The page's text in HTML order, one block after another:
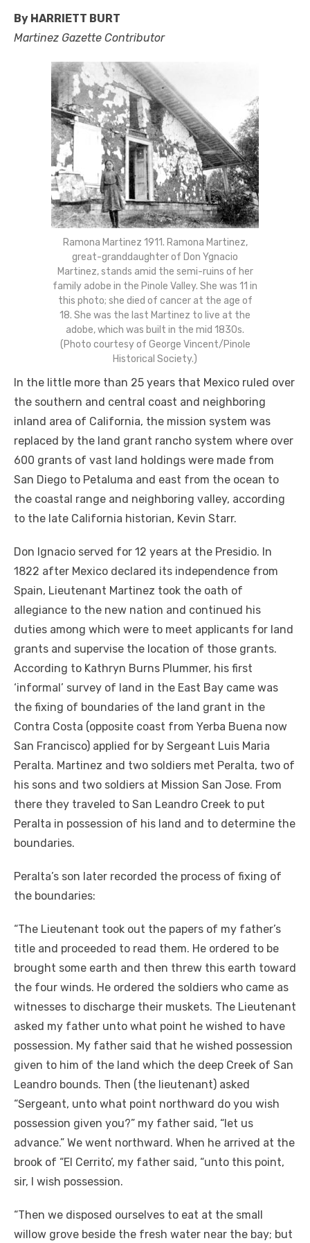
By HARRIETT BURT
Martinez Gazette Contributor
Ramona Martinez 1911. Ramona Martinez,
great-granddaughter of Don Ygnacio
Martinez, stands amid the semi-ruins of her
family adobe in the Pinole Valley. She was 11 in
this photo; she died of cancer at the age of
18. She was the last Martinez to live at the
adobe, which was built in the mid 1830s.
(Photo courtesy of George Vincent/Pinole
Historical Society.)
In the little more than 25 years that Mexico ruled over
the southern and central coast and neighboring
inland area of California, the mission system was
replaced by the land grant rancho system where over
600 grants of vast land holdings were made from
San Diego to Petaluma and east from the ocean to
the coastal range and neighboring valley, according
to the late California historian, Kevin Starr.
Don Ignacio served for 12 years at the Presidio. In
1822 after Mexico declared its independence from
Spain, Lieutenant Martinez took the oath of
allegiance to the new nation and continued his
duties among which were to meet applicants for land
grants and supervise the location of those grants.
According to Kathryn Burns Plummer, his first
‘informal’ survey of land in the East Bay came was
the fixing of boundaries of the land grant in the
Contra Costa (opposite coast from Yerba Buena now
San Francisco) applied for by Sergeant Luis Maria
Peralta. Martinez and two soldiers met Peralta, two of
his sons and two soldiers at Mission San Jose. From
there they traveled to San Leandro Creek to put
Peralta in possession of his land and to determine the
boundaries.
Peralta’s son later recorded the process of fixing of
the boundaries:
“The Lieutenant took out the papers of my father’s
title and proceeded to read them. He ordered to be
brought some earth and then threw this earth toward
the four winds. He ordered the soldiers who came as
witnesses to discharge their muskets. The Lieutenant
asked my father unto what point he wished to have
possession. My father said that he wished possession
given to him of the land which the deep Creek of San
Leandro bounds. Then (the lieutenant) asked
“Sergeant, unto what point northward do you wish
possession given you?” my father said, “let us
advance.” We went northward. When he arrived at the
brook of “El Cerrito’, my father said, “unto this point,
sir, I wish possession.
“Then we disposed ourselves to eat at the small
willow grove beside the fresh water near the bay; but